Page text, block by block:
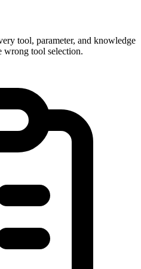
tool, parameter, and knowledge
wrong tool selection.